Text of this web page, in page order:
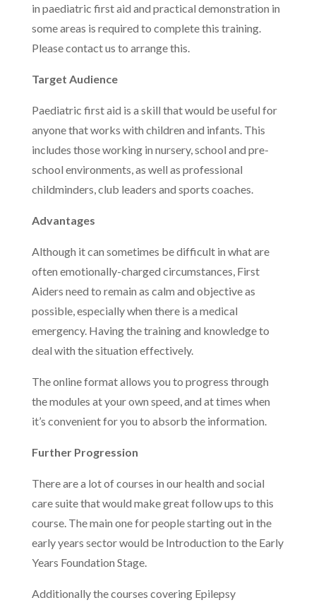
in paediatric first aid and practical demonstration in
some areas is required to complete this training.
Please contact us to arrange this.
Target Audience
Paediatric first aid is a skill that would be useful for
anyone that works with children and infants. This
includes those working in nursery, school and pre-
school environments, as well as professional
childminders, club leaders and sports coaches.
Advantages
Although it can sometimes be difficult in what are
often emotionally-charged circumstances, First
Aiders need to remain as calm and objective as
possible, especially when there is a medical
emergency. Having the training and knowledge to
deal with the situation effectively.
The online format allows you to progress through
the modules at your own speed, and at times when
it’s convenient for you to absorb the information.
Further Progression
There are a lot of courses in our health and social
care suite that would make great follow ups to this
course. The main one for people starting out in the
early years sector would be Introduction to the Early
Years Foundation Stage.
Additionally the courses covering Epilepsy